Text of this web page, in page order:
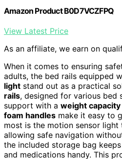
Amazon Product B0D7VCZFPQ
View Latest Price
As an affiliate, we earn on
When it comes to ensuring
adults, the bed rails equipped
light stand out as a practical
rails, designed for various bed
support with a weight
foam handles make it easy to
most is the motion sensor
allowing safe navigation
the included storage bag
and medications handy. This